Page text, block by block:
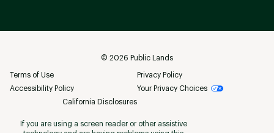
© 2026 Public Lands
Terms of Use
Privacy Policy
Accessibility Policy
Your Privacy Choices
California Disclosures
If you are using a screen reader or other assistive